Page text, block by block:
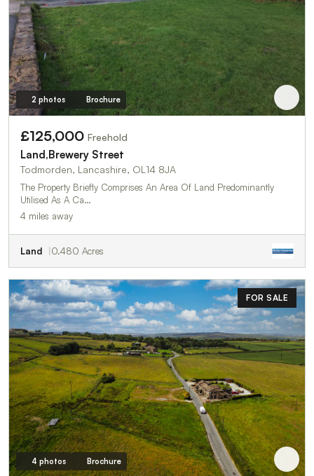
2 photos Brochure
£125,000 Freehold
Land,Brewery Street
Todmorden, Lancashire, OL14 8JA
The Property Briefly Comprises An Area Of Land Predominantly
Utilised As A Ca…
4 miles away
Land 0.480 Acres
FOR SALE
4 photos Brochure